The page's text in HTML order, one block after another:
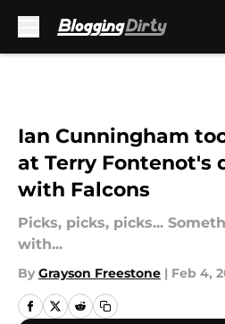
Ian Cunningham
at Terry Fontenot's
with Falcons
Picks, picks, picks...
with...
By Grayson Freestone | Feb 4,